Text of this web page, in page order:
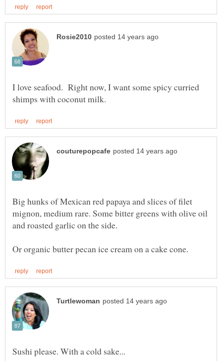
I love seafood. Right now, I want some spicy curried
Big hunks of Mexican red papaya and slices of filet
mignon, medium rare. Some bitter greens with olive oil